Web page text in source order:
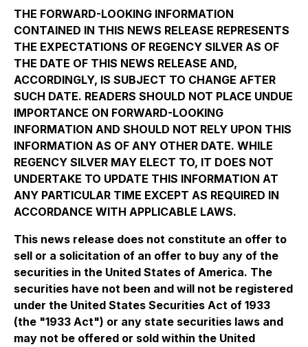
THE FORWARD-LOOKING INFORMATION
CONTAINED IN THIS NEWS RELEASE REPRESENTS
THE EXPECTATIONS OF REGENCY SILVER AS OF
THE DATE OF THIS NEWS RELEASE AND,
ACCORDINGLY, IS SUBJECT TO CHANGE AFTER
SUCH DATE. READERS SHOULD NOT PLACE UNDUE
IMPORTANCE ON FORWARD-LOOKING
INFORMATION AND SHOULD NOT RELY UPON THIS
INFORMATION AS OF ANY OTHER DATE. WHILE
REGENCY SILVER MAY ELECT TO, IT DOES NOT
UNDERTAKE TO UPDATE THIS INFORMATION AT
ANY PARTICULAR TIME EXCEPT AS REQUIRED IN
ACCORDANCE WITH APPLICABLE LAWS.
This news release does not constitute an offer to
sell or a solicitation of an offer to buy any of the
securities in the United States of America. The
securities have not been and will not be registered
under the United States Securities Act of 1933
(the "1933 Act") or any state securities laws and
may not be offered or sold within the United